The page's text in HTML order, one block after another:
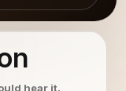
hear it.